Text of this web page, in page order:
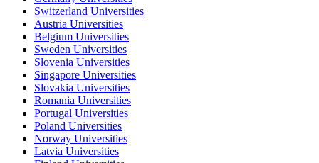
Switzerland Universities
Austria Universities
Belgium Universities
Sweden Universities
Slovenia Universities
Singapore Universities
Slovakia Universities
Romania Universities
Portugal Universities
Poland Universities
Norway Universities
Latvia Universities